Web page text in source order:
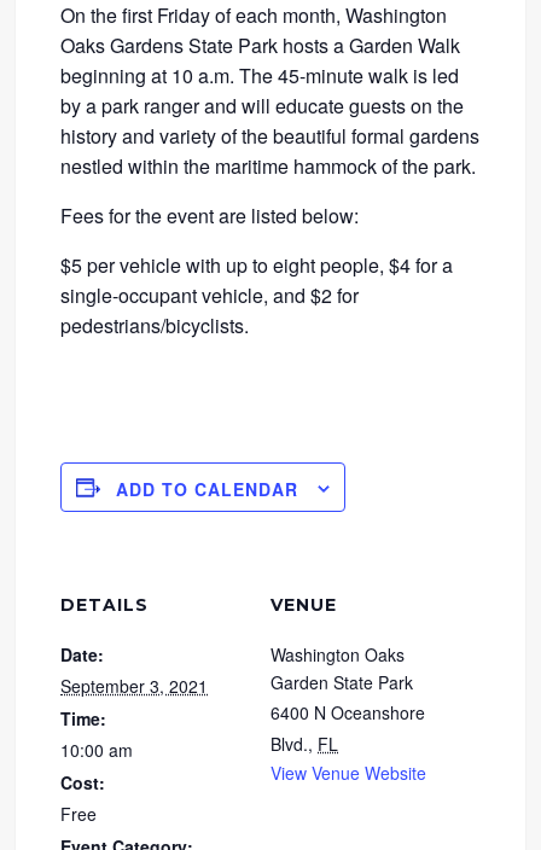
On the first Friday of each month, Washington
Oaks Gardens State Park hosts a Garden Walk
beginning at 10 a.m. The 45-minute walk is led
by a park ranger and will educate guests on the
history and variety of the beautiful formal gardens
nestled within the maritime hammock of the park.
Fees for the event are listed below:
$5 per vehicle with up to eight people, $4 for a
single-occupant vehicle, and $2 for
pedestrians/bicyclists.
ADD TO CALENDAR
DETAILS
Date:
September 3, 2021
Time:
10:00 am
Cost:
Free
VENUE
Washington Oaks
Garden State Park
6400 N Oceanshore
Blvd., FL
View Venue Website